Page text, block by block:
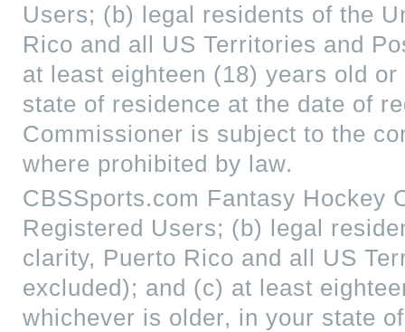
Users; (b) legal residents of the
Rico and all US Territories and
at least eighteen (18) years old
state of residence at the date of
Commissioner is subject to the
where prohibited by law.
CBSSports.com Fantasy Hockey
Registered Users; (b) legal
clarity, Puerto Rico and all US
excluded); and (c) at least
whichever is older, in your state